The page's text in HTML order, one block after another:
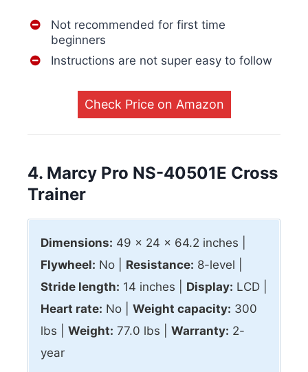
Not recommended for first time
beginners
Instructions are not super easy to follow
Check Price on Amazon
4. Marcy Pro NS-40501E Cross
Trainer
Dimensions: 49 x 24 x 64.2 inches |
Flywheel: No | Resistance: 8-level |
Stride length: 14 inches | Display: LCD |
Heart rate: No | Weight capacity: 300
lbs | Weight: 77.0 lbs | Warranty: 2-
year